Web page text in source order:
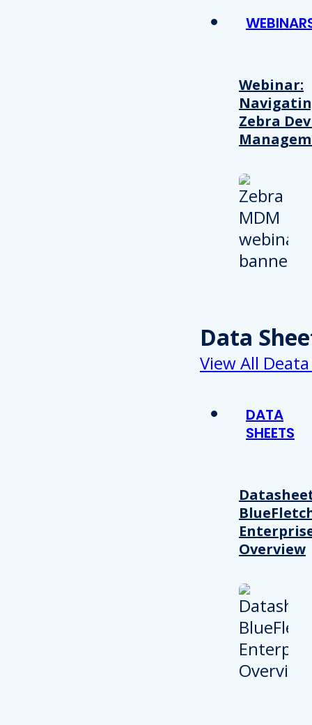
Webinar:
Zebra
Data
View All
DATA
SHEETS
Overview